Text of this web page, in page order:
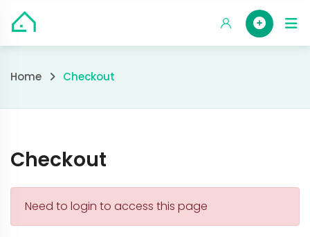
content
Checkout
Home Checkout
Checkout
Need to login to access this page